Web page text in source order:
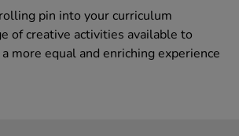
pin into your curriculum
of creative activities available to
more equal and enriching experience